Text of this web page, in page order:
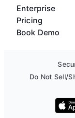
Enterprise
Pricing
Book Demo
Do Not Sell/